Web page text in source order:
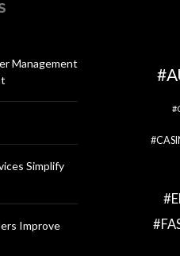
Management
Simplify
Improve